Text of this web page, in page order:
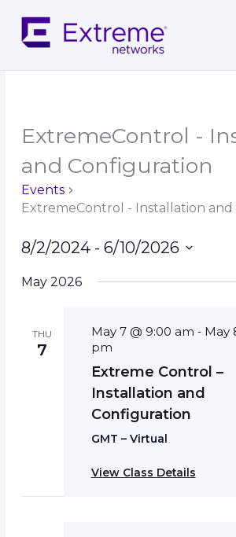
content
ExtremeControl -
and Configuration
Events
ExtremeControl - Installation
8/2/2024 - 6/10/2026
date.
May 2026
THU
7
May 7 @ 9:00 am - May
pm
Extreme Control –
Installation and
Configuration
GMT – Virtual
View Class Details